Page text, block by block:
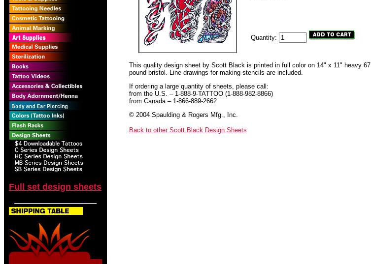
Full set design sheets
Quantity:
This quality design sheet by Scott Black is printed in full color on 14" x 11" heavy 67
pound bristol. Line drawings for making stencils are included.
If ordering a large quantity of sheets, please call:
from the U.S. – 1-888-9-TATTOO (1-888-982-8866)
from Canada – 1-866-889-2662
© 2004 Spaulding & Rogers Mfg., Inc.
Back to other Scott Black Design Sheets